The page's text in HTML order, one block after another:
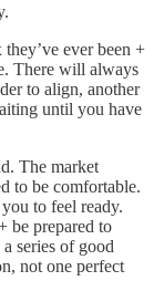
ever been +
There will always
to align, another
until you have
The market
to be comfortable.
to feel ready.
be prepared to
series of good
not one perfect